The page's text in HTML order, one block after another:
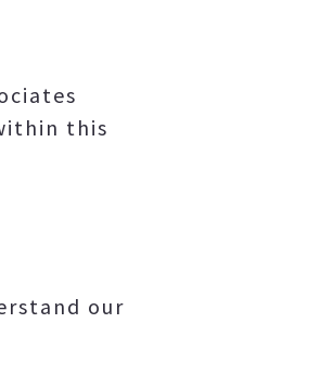
this
our